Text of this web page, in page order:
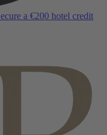
a €200 hotel credit